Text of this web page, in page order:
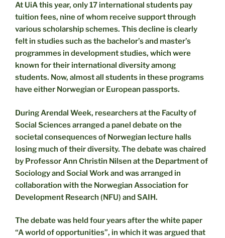
At UiA this year, only 17 international students pay
tuition fees, nine of whom receive support through
various scholarship schemes. This decline is clearly
felt in studies such as the bachelor’s and master’s
programmes in development studies, which were
known for their international diversity among
students. Now, almost all students in these programs
have either Norwegian or European passports.
During Arendal Week, researchers at the Faculty of
Social Sciences arranged a panel debate on the
societal consequences of Norwegian lecture halls
losing much of their diversity. The debate was chaired
by Professor Ann Christin Nilsen at the Department of
Sociology and Social Work and was arranged in
collaboration with the Norwegian Association for
Development Research (NFU) and SAIH.
The debate was held four years after the white paper
“A world of opportunities”, in which it was argued that